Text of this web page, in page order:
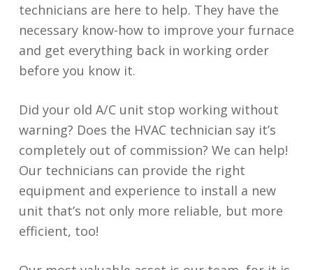
technicians are here to help. They have the
necessary know-how to improve your furnace
and get everything back in working order
before you know it.
Did your old A/C unit stop working without
warning? Does the HVAC technician say it’s
completely out of commission? We can help!
Our technicians can provide the right
equipment and experience to install a new
unit that’s not only more reliable, but more
efficient, too!